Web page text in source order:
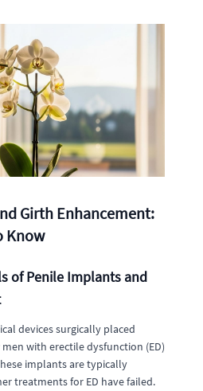
Girth Enhancement:
Know
of Penile Implants and
devices surgically placed
with erectile dysfunction (ED)
implants are typically
treatments for ED have failed.